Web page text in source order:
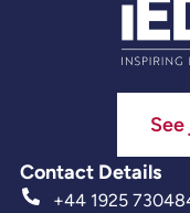
Contact Details
+44 1925